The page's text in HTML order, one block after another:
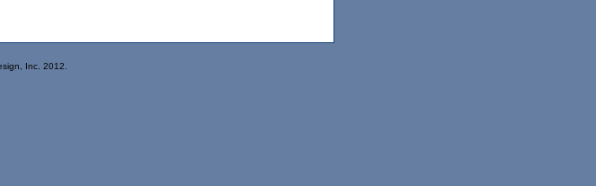
Inc. 2012.